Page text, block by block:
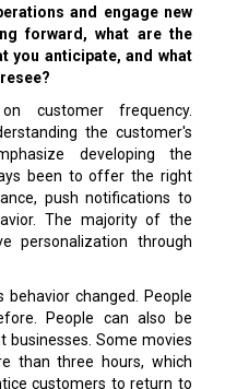
and engage new
forward, what are the
you anticipate, and what
customer frequency.
the customer's
developing the
been to offer the right
push notifications to
The majority of the
personalization through
changed. People
People can also be
Some movies
than three hours, which
customers to return to